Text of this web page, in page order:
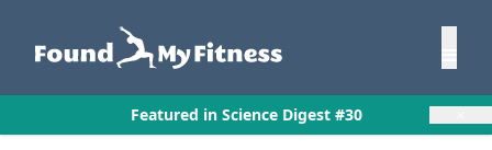
Featured in Science Digest #30